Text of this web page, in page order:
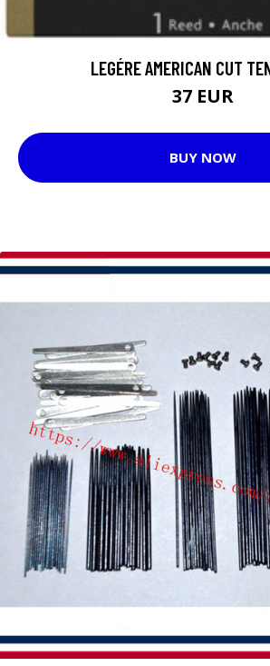
LEGÉRE AMERICAN CUT
37 EUR
BUY NOW